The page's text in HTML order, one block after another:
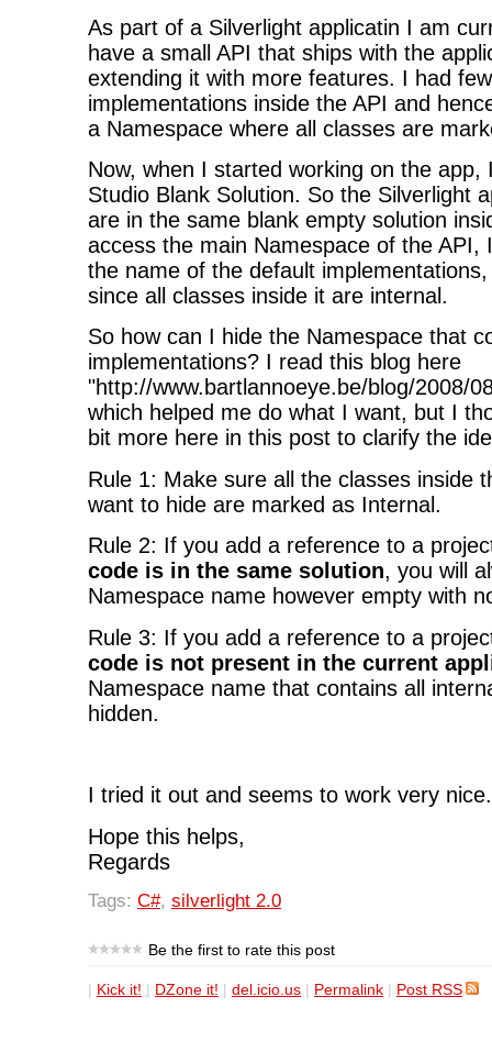
As part of a Silverlight applicatin I am
have a small API that ships with the
extending it with more features. I had
implementations inside the API and
a Namespace where all classes are
Now, when I started working on the app,
Studio Blank Solution. So the Silverlight
are in the same blank empty solution
access the main Namespace of the API,
the name of the default
since all classes inside it are internal.
So how can I hide the Namespace that
implementations? I read this blog here
"http://www.bartlannoeye.be/blog/2008/
which helped me do what I want, but I
bit more here in this post to clarify the
Rule 1: Make sure all the classes inside
want to hide are marked as Internal.
Rule 2: If you add a reference to a
code is in the same solution, you will
Namespace name however empty with
Rule 3: If you add a reference to a
code is not present in the current
Namespace name that contains all
hidden.
I tried it out and seems to work very nice.
Hope this helps,
Regards
Tags: C#, silverlight 2.0
Be the first to rate this post
| Kick it! | DZone it! | del.icio.us | Permalink | Post RSS